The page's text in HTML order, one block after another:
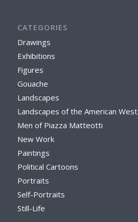
CATEGORIES
Drawings
Exhibitions
Figures
Gouache
Landscapes
Landscapes of the American West
Men of Piazza Matteotti
New Work
Paintings
Political Cartoons
Portraits
Self-Portraits
Still-Life